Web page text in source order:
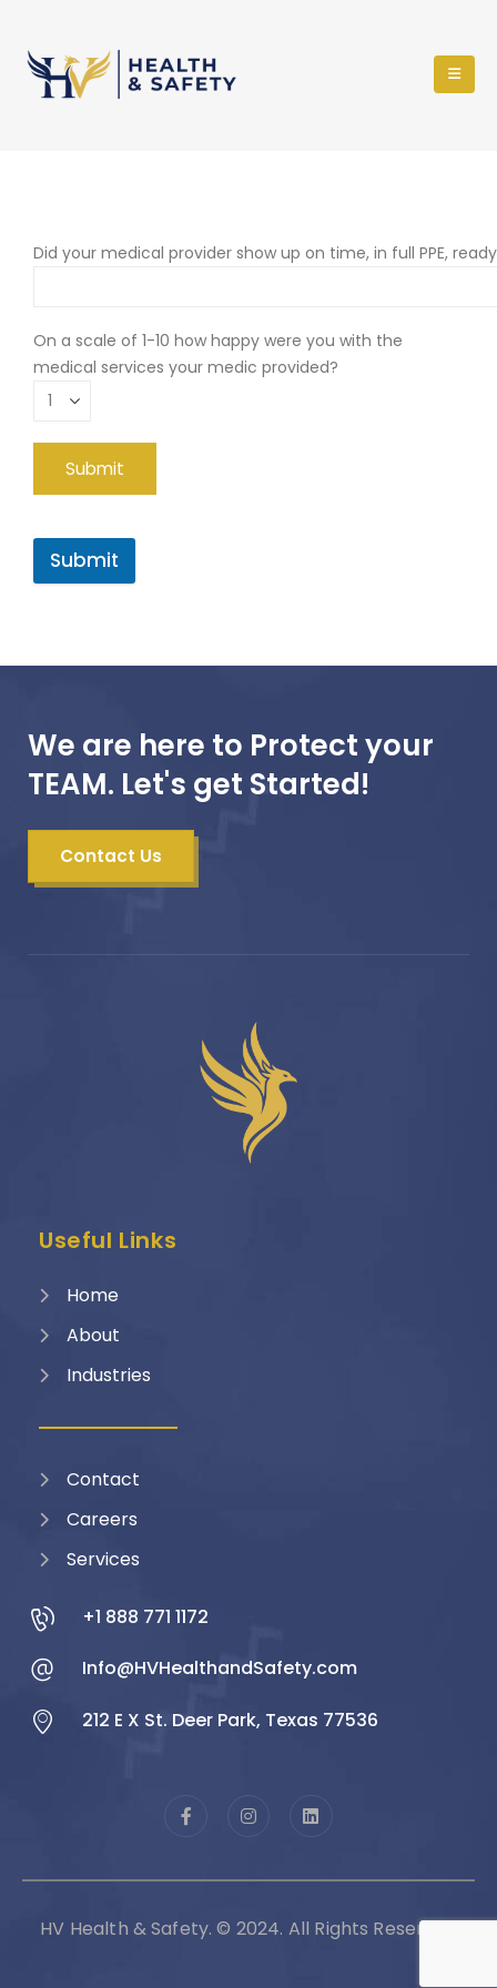
Did your medical provider show up on time, in full PPE,
On a scale of 1-10 how happy were you with the
medical services your medic provided?
Submit
We are here to Protect your
TEAM. Let's get Started!
Contact Us
Useful Links
Home
About
Industries
Contact
Careers
Services
+1 888 771 1172
Info@HVHealthandSafety.com
212 E X St. Deer Park, Texas 77536
HV Health & Safety. © 2024. All Rights Reserved